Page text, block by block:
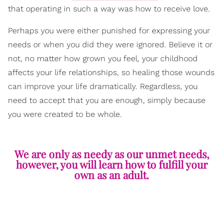
that operating in such a way was how to receive love.
Perhaps you were either punished for expressing your
needs or when you did they were ignored. Believe it or
not, no matter how grown you feel, your childhood
affects your life relationships, so healing those wounds
can improve your life dramatically. Regardless, you
need to accept that you are enough, simply because
you were created to be whole.
We are only as needy as our unmet needs,
however, you will learn how to fulfill your
own as an adult.